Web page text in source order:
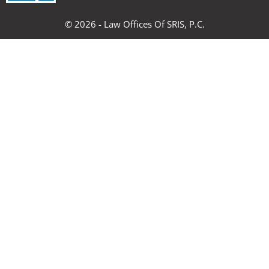
m
© 2026 - Law Offices Of SRIS, P.C.